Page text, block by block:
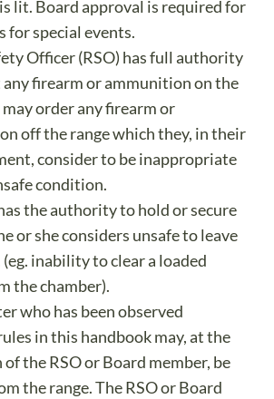
lit. Board approval is required for
for special events.
Officer (RSO) has full authority
firearm or ammunition on the
may order any firearm or
off the range which they, in their
consider to be inappropriate
condition.
the authority to hold or secure
or she considers unsafe to leave
(eg. inability to clear a loaded
the chamber).
who has been observed
in this handbook may, at the
the RSO or Board member, be
the range. The RSO or Board